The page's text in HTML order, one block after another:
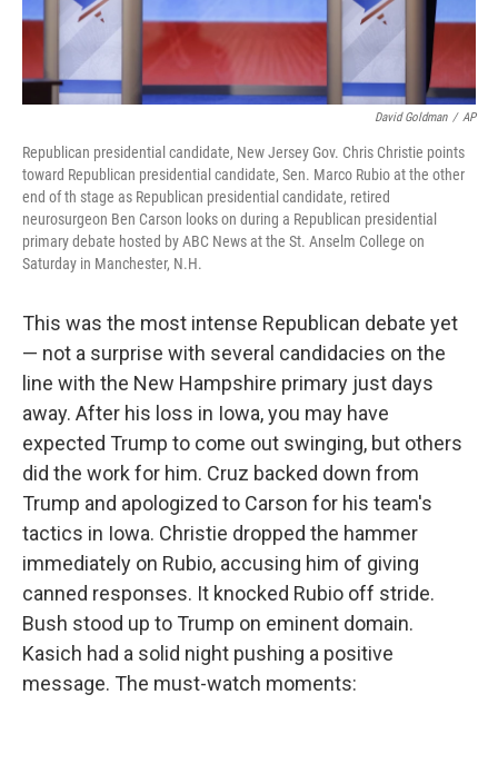
David Goldman / AP
Republican presidential candidate, New Jersey Gov. Chris Christie points
toward Republican presidential candidate, Sen. Marco Rubio at the other
end of th stage as Republican presidential candidate, retired
neurosurgeon Ben Carson looks on during a Republican presidential
primary debate hosted by ABC News at the St. Anselm College on
Saturday in Manchester, N.H.
This was the most intense Republican debate yet
— not a surprise with several candidacies on the
line with the New Hampshire primary just days
away. After his loss in Iowa, you may have
expected Trump to come out swinging, but others
did the work for him. Cruz backed down from
Trump and apologized to Carson for his team's
tactics in Iowa. Christie dropped the hammer
immediately on Rubio, accusing him of giving
canned responses. It knocked Rubio off stride.
Bush stood up to Trump on eminent domain.
Kasich had a solid night pushing a positive
message. The must-watch moments: